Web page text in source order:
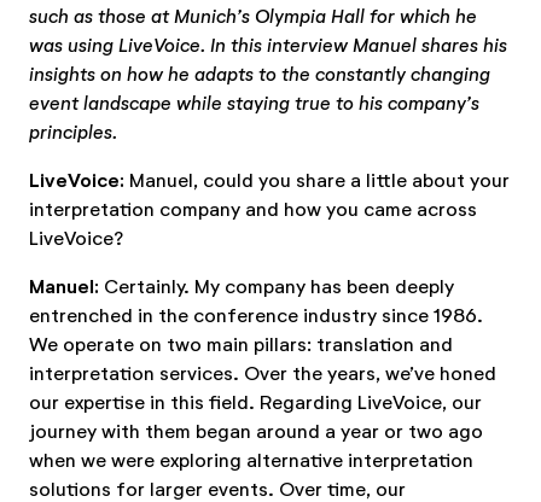
such as those at Munich’s Olympia Hall for which he
was using LiveVoice. In this interview Manuel shares his
insights on how he adapts to the constantly changing
event landscape while staying true to his company’s
principles.
LiveVoice: Manuel, could you share a little about your
interpretation company and how you came across
LiveVoice?
Manuel: Certainly. My company has been deeply
entrenched in the conference industry since 1986.
We operate on two main pillars: translation and
interpretation services. Over the years, we’ve honed
our expertise in this field. Regarding LiveVoice, our
journey with them began around a year or two ago
when we were exploring alternative interpretation
solutions for larger events. Over time, our